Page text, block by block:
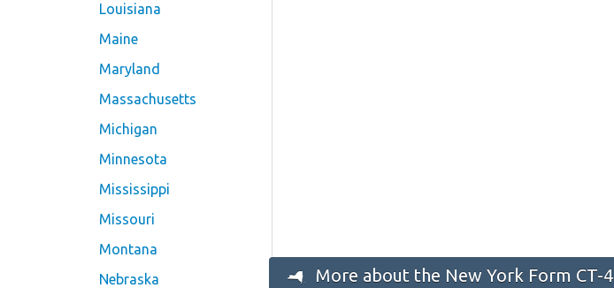
Louisiana
Maine
Maryland
Massachusetts
Michigan
Minnesota
Mississippi
Missouri
Montana
Nebraska
More about the New York Form CT-4